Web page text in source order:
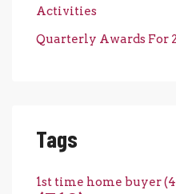
Activities
Quarterly Awards For
Tags
1st time home buyer